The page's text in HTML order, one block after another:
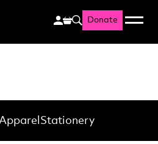
Search
Donate Menu
Apparel Stationery